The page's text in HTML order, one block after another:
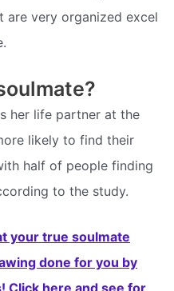
are very organized excel
her life partner at the
likely to find their
half of people finding
to the study.
your true soulmate
done for you by